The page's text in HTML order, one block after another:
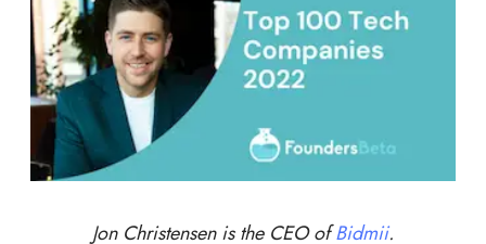
Jon Christensen is the CEO ofBidmii.